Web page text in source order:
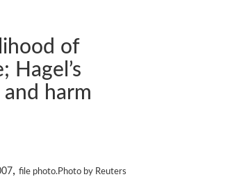
of
Hagel’s
harm
, file photo.Photo by Reuters